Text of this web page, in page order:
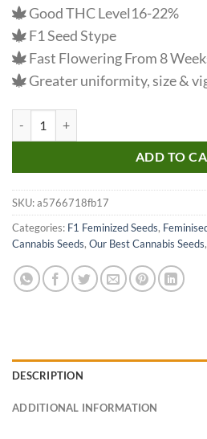
Good THC Level16-22%
F1 Seed Stype
Fast Flowering From 8
Greater uniformity, size &
ADD TO
SKU:a5766718fb17
Categories: F1 Feminized Seeds,
Cannabis Seeds, Our Best Cannabis Seeds,
DESCRIPTION
ADDITIONAL INFORMATION